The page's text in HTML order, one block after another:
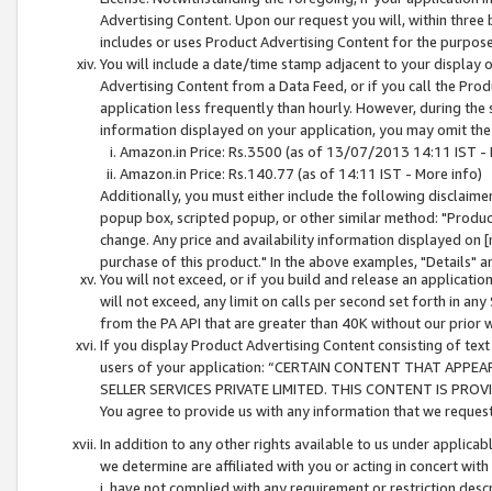
Advertising Content. Upon our request you will, within
includes or uses Product Advertising Content for the
You will include a date/time stamp adjacent to your
Advertising Content from a Data Feed, or if you call the
application less frequently than hourly. However, during
information displayed on your application, you may omit
Amazon.in Price: Rs.3500 (as of 13/07/2013 14:11 IST -
Amazon.in Price: Rs.140.77 (as of 14:11 IST - More info)
Additionally, you must either include the following
popup box, scripted popup, or other similar method:
change. Any price and availability information displayed
purchase of this product." In the above examples, "Details"
You will not exceed, or if you build and release an
will not exceed, any limit on calls per second set forth in
from the PA API that are greater than 40K without our prior
If you display Product Advertising Content consisting of
users of your application: “CERTAIN CONTENT THAT
SELLER SERVICES PRIVATE LIMITED. THIS CONTENT IS
You agree to provide us with any information that we
In addition to any other rights available to us under
we determine are affiliated with you or acting in concert
i. have not complied with any requirement or restriction